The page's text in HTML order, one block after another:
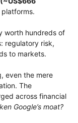
worth hundreds of
regulatory risk,
to markets.
even the mere
The
across financial
Google’s moat?